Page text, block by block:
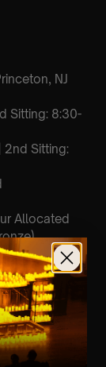
NJ
Sitting: 8:30-
2nd Sitting:
Allocated
front